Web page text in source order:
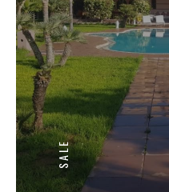
SALE